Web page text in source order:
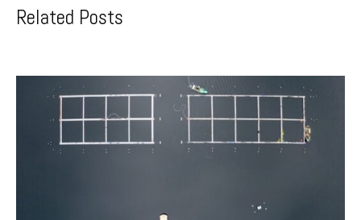
Related Posts